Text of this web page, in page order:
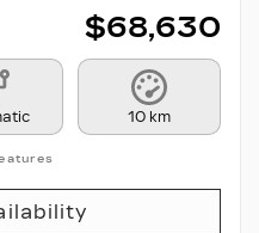
$68,630
10 km